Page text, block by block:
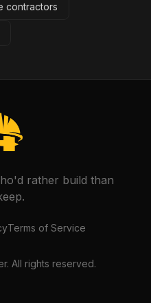
contractors
rather build than
Terms of Service
All rights reserved.